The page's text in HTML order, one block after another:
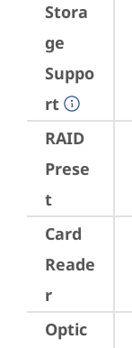
Stora
ge
Suppo
rt
RAID
Prese
t
Card
Reade
r
Optic